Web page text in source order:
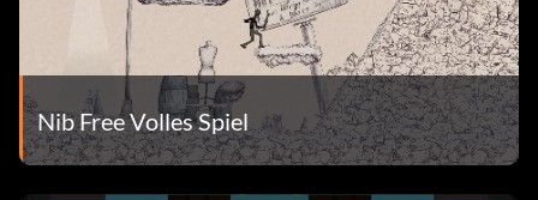
Nib Free Volles Spiel